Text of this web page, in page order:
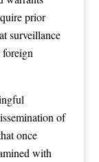
prior
surveillance
of
once
with